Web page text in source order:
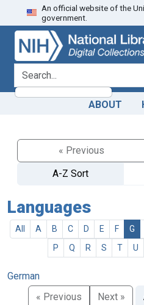
Skip
to
search
Skip to
main
content
An official website of the
government.
search for
ABOUT
« Previous
A-Z Sort
Languages
All A B C D E F G
P
Q R S T U
German
« Previous
Next »